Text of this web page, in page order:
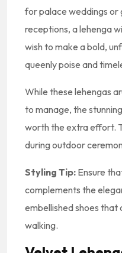
for palace weddings or
receptions, a lehenga
wish to make a bold,
queenly poise and
While these lehengas
to manage, the
worth the extra effort.
during outdoor
Styling Tip: Ensure
complements the
embellished shoes that
walking.